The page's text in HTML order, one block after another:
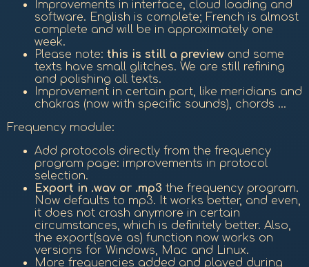
Improvements in interface, cloud loading and
software. English is complete; French is almost
complete and will be in approximately one
week.
Please note: this is still a previewand some
texts have small glitches. We are still refining
and polishing all texts.
Improvement in certain part, like meridians and
chakras (now with specific sounds), chords ...
Frequency module:
Add protocols directly from the frequency
program page: improvements in protocol
selection.
Export in .wav or .mp3 the frequency program.
Now defaults to mp3. It works better, and even,
it does not crash anymore in certain
circumstances, which is definitely better. Also,
the export(save as) function now works on
versions for Windows, Mac and Linux.
More frequencies added and played during